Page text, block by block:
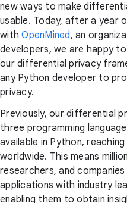
new ways to make
usable. Today, after a year
withOpenMined, an
developers, we are happy
our differential privacy
any Python developer to
privacy.
Previously, our differential
three programming
available in Python,
worldwide. This means
researchers, and
applications with industry
enabling them to obtain